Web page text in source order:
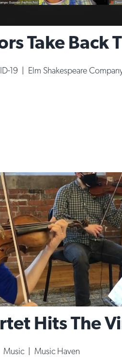
Take Back
19 | Elm Shakespeare
Hits The
Music
Music Haven